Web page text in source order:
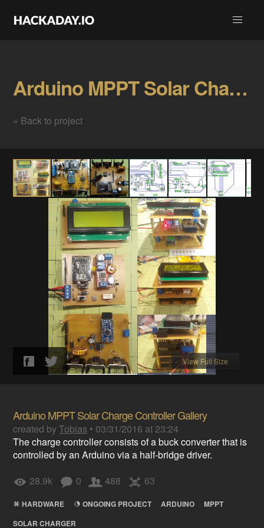
Arduino MPPT Solar Charge Controller Gallery
« Back to project
View Full Size
Arduino MPPT Solar Charge Controller Gallery
created byTobias • 03/31/2016 at 23:24
The charge controller consists of a buck converter that is
controlled by an Arduino via a half-bridge driver.
28.9k
0 488 63
HARDWARE ONGOING PROJECT ARDUINO
MPPT
SOLAR CHARGER